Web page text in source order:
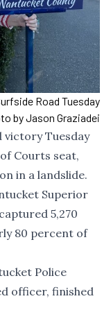
Road Tuesday
by Jason Graziadei
victory Tuesday
Courts seat,
in a landslide.
Superior
5,270
80 percent of
Police
officer, finished